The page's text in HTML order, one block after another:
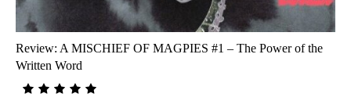
Review: A MISCHIEF OF MAGPIES #1 – The Power of the
Written Word